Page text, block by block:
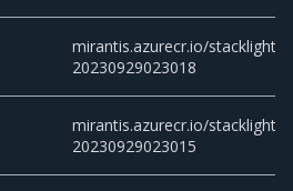
mirantis.azurecr.io/stacklight/
20230929023018
mirantis.azurecr.io/stacklight/
20230929023015